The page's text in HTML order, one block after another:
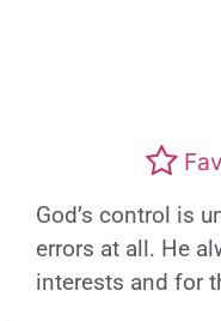
God’s control is
errors at all. He
interests and for